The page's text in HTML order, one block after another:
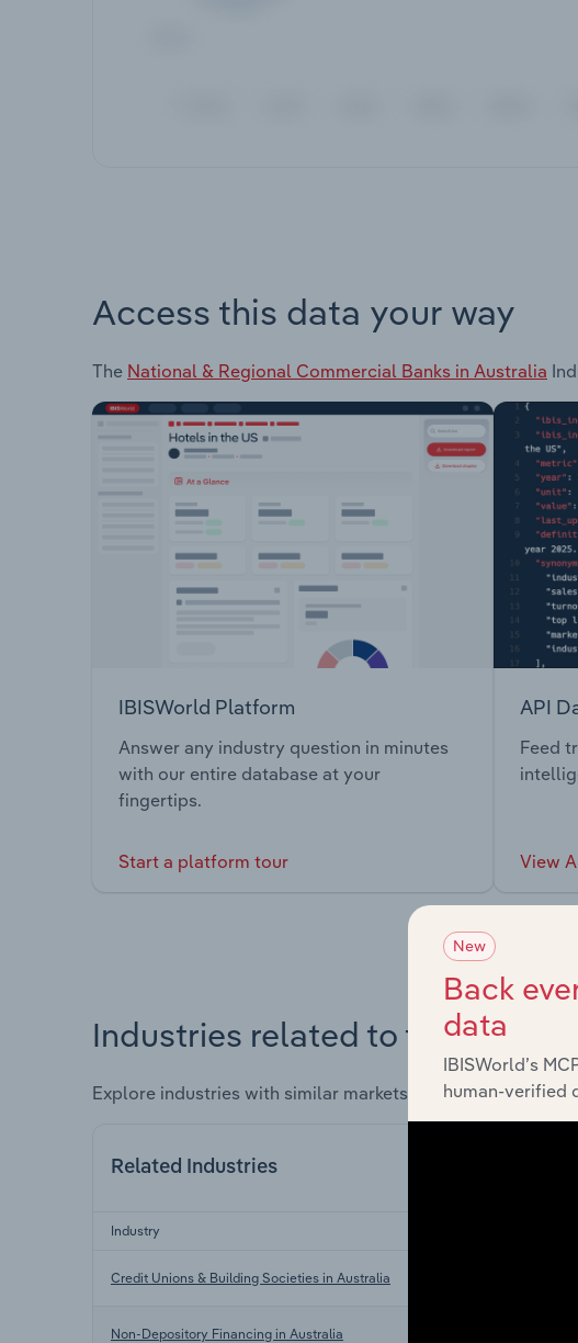
Access this data your way
The National & Regional Commercial Banks in Australia
IBISWorld Platform
Answer any industry question in minutes
with our entire database at your
fingertips.
Start a platform tour
API
Feed
View
Industries related to this market
Explore industries with similar markets, supply chains,
Related Industries
Industry
Credit Unions & Building Societies in Australia
Non-Depository Financing in Australia
New
Back
data
IBISWorld’s
human-verified